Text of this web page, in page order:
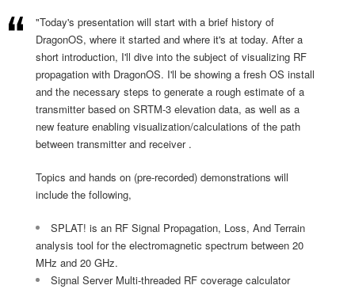
"Today's presentation will start with a brief history of
DragonOS, where it started and where it's at today. After a
short introduction, I'll dive into the subject of visualizing RF
propagation with DragonOS. I'll be showing a fresh OS install
and the necessary steps to generate a rough estimate of a
transmitter based on SRTM-3 elevation data, as well as a
new feature enabling visualization/calculations of the path
between transmitter and receiver .
Topics and hands on (pre-recorded) demonstrations will
include the following,
SPLAT! is an RF Signal Propagation, Loss, And Terrain
analysis tool for the electromagnetic spectrum between 20
MHz and 20 GHz.
Signal Server Multi-threaded RF coverage calculator